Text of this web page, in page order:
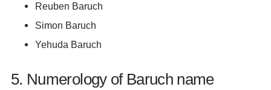
Reuben Baruch
Simon Baruch
Yehuda Baruch
5. Numerology of Baruch name